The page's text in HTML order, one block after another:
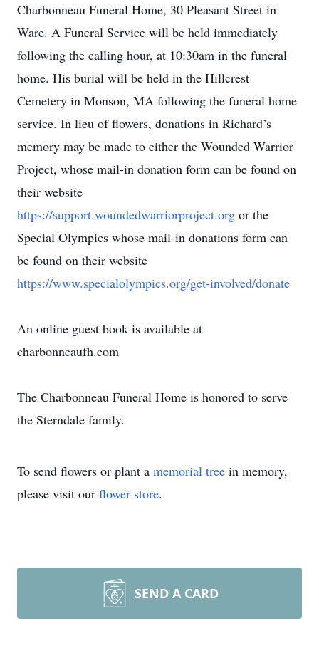
Charbonneau Funeral Home, 30 Pleasant Street in
Ware. A Funeral Service will be held immediately
following the calling hour, at 10:30am in the funeral
home. His burial will be held in the Hillcrest
Cemetery in Monson, MA following the funeral home
service. In lieu of flowers, donations in Richard’s
memory may be made to either the Wounded Warrior
Project, whose mail-in donation form can be found on
their website
https://support.woundedwarriorproject.org or the
Special Olympics whose mail-in donations form can
be found on their website
https://www.specialolympics.org/get-involved/donate
An online guest book is available at
charbonneaufh.com
The Charbonneau Funeral Home is honored to serve
the Sterndale family.
To send flowers or plant a memorial tree in memory,
please visit our flower store.
SEND A CARD